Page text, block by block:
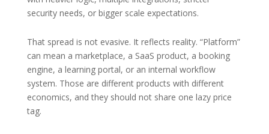
security needs, or bigger scale expectations.
That spread is not evasive. It reflects reality. “Platform”
can mean a marketplace, a SaaS product, a booking
engine, a learning portal, or an internal workflow
system. Those are different products with different
economics, and they should not share one lazy price
tag.